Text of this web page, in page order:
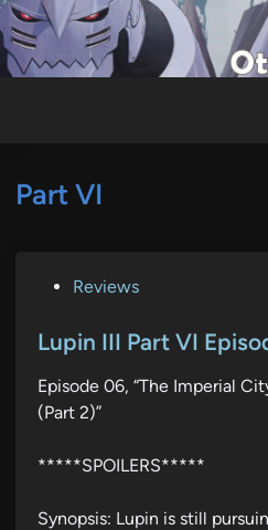
Skip
to
content
Part VI
s
e
d
n
Reviews
Lupin III Part VI
Episode 06, “The Imperial
(Part 2)”
*****SPOILERS*****
Synopsis: Lupin is still